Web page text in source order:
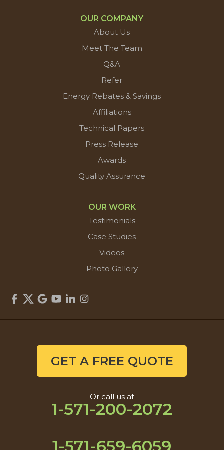
OUR COMPANY
About Us
Meet The Team
Q&A
Refer
Energy Rebates & Savings
Affiliations
Technical Papers
Press Release
Awards
Quality Assurance
OUR WORK
Testimonials
Case Studies
Videos
Photo Gallery
GET A FREE QUOTE
Or call us at
1-571-200-2072